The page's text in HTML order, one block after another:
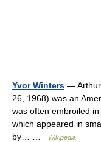
Yvor Winters — Arthur
26, 1968) was an
was often embroiled
which appeared in
by… …
Wikipedia